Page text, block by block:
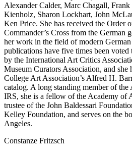
Alexander Calder, Marc Chagall,
Kienholz, Sharon Lockhart, John
Ken Price. She has received the Order
Commander’s Cross from the German
her work in the field of modern
publications have five times been voted
by the International Art Critics
Museum Curators Association, and she
College Art Association’s Alfred H.
catalog. A long standing member of
IRS, she is a fellow of the Academy of
trustee of the John Baldessari
Kelley Foundation, and serves on the
Angeles.
Constanze Fritzsch